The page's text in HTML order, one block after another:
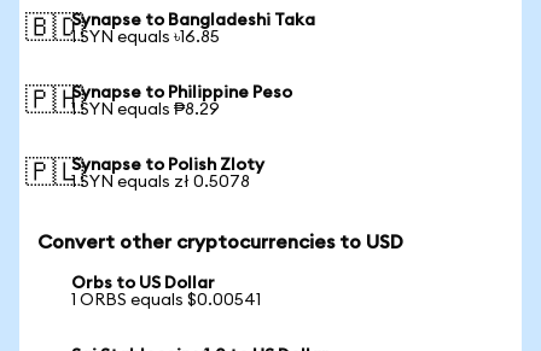
🇧🇩Synapse to Bangladeshi Taka
1 SYN equals ৳16.85
🇵🇭Synapse to Philippine Peso
1 SYN equals ₱8.29
🇵🇱Synapse to Polish Zloty
1 SYN equals zł 0.5078
Convert other cryptocurrencies to USD
Orbs to US Dollar
1 ORBS equals $0.00541